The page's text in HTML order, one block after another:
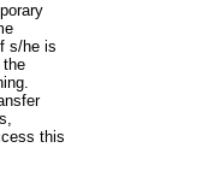
s/he is
the
this